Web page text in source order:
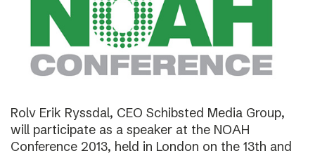
Rolv Erik Ryssdal, CEO Schibsted Media Group,
will participate as a speaker at the NOAH
Conference 2013, held in London on the 13th and